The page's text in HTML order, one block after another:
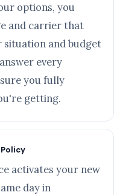
options, you
and carrier that
and budget
every
you fully
getting.
activates your new
day in